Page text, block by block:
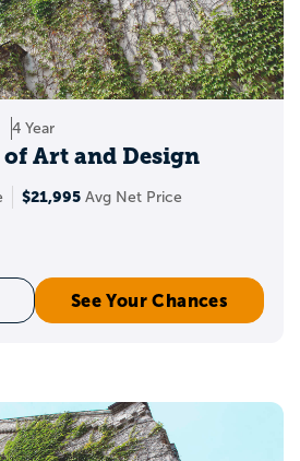
4 Year
Art and Design
$21,995 Avg Net Price
See Your Chances